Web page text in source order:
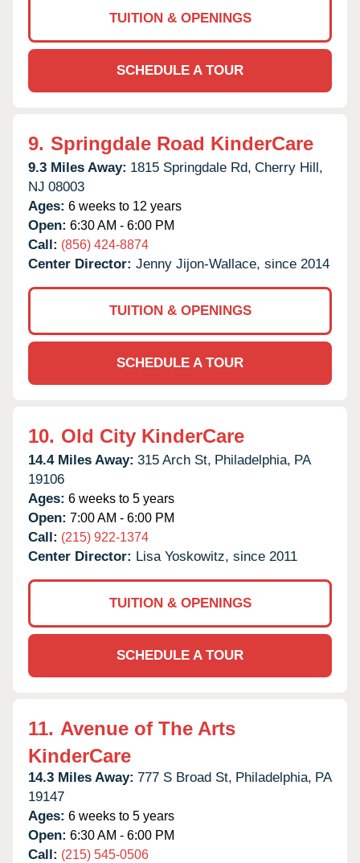
TUITION & OPENINGS
SCHEDULE A TOUR
9. Springdale Road KinderCare
9.3 Miles Away: 1815 Springdale Rd, Cherry Hill,
NJ 08003
Ages: 6 weeks to 12 years
Open: 6:30 AM - 6:00 PM
Call: (856) 424-8874
Center Director: Jenny Jijon-Wallace, since 2014
TUITION & OPENINGS
SCHEDULE A TOUR
10. Old City KinderCare
14.4 Miles Away: 315 Arch St, Philadelphia, PA
19106
Ages: 6 weeks to 5 years
Open: 7:00 AM - 6:00 PM
Call: (215) 922-1374
Center Director: Lisa Yoskowitz, since 2011
TUITION & OPENINGS
SCHEDULE A TOUR
11. Avenue of The Arts
KinderCare
14.3 Miles Away: 777 S Broad St, Philadelphia, PA
19147
Ages: 6 weeks to 5 years
Open: 6:30 AM - 6:00 PM
Call: (215) 545-0506